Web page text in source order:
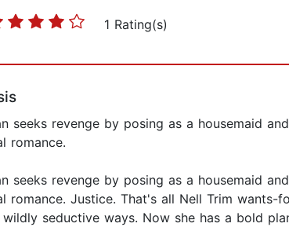
1 Rating(s)
seeks revenge by posing as a housemaid
romance.
seeks revenge by posing as a housemaid
romance. Justice. That's all Nell Trim
seductive ways. Now she has a bold